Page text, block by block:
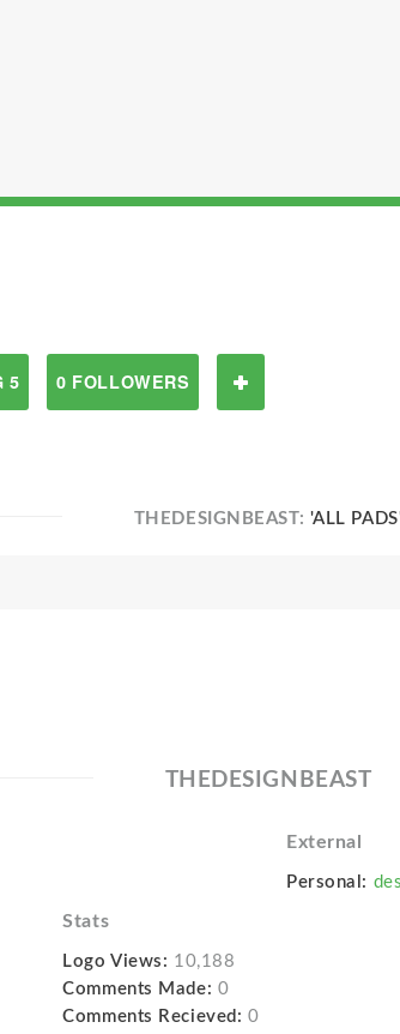
5 0 FOLLOWERS
THEDESIGNBEAST: 'ALL
THEDESIGNBEAST
External
Personal:
Stats
Logo Views: 10,188
Comments Made: 0
Comments Recieved: 0